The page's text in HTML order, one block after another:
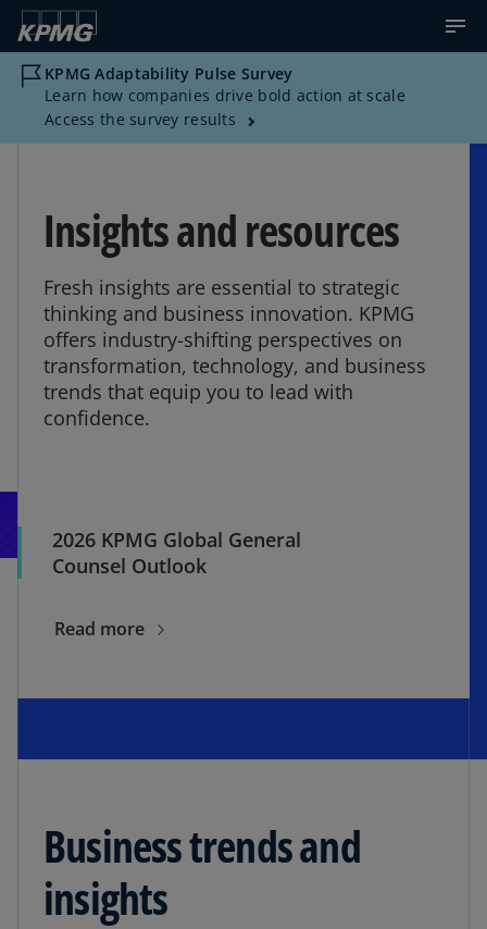
KPMG Adaptability Pulse Survey
Learn how companies drive bold action at scale
Access the survey results
Insights and resources
Fresh insights are essential to strategic
thinking and business innovation. KPMG
offers industry-shifting perspectives on
transformation, technology, and business
trends that equip you to lead with
confidence.
2026 KPMG Global General
Counsel Outlook
Read more
Business trends and
insights